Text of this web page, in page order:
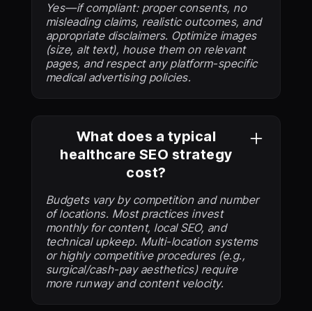
Yes—if compliant: proper consents, no
misleading claims, realistic outcomes, and
appropriate disclaimers. Optimize images
(size, alt text), house them on relevant
pages, and respect any platform-specific
medical advertising policies.
What does a typical
healthcare SEO strategy
cost?
Budgets vary by competition and number
of locations. Most practices invest
monthly for content, local SEO, and
technical upkeep. Multi-location systems
or highly competitive procedures (e.g.,
surgical/cash-pay aesthetics) require
more runway and content velocity.